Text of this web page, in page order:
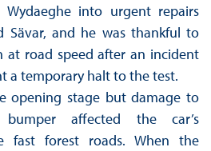
into urgent repairs
Sävar, and he was thankful to
at road speed after an incident
a temporary halt to the test.
opening stage but damage to
affected the car’s
fast forest roads. When the